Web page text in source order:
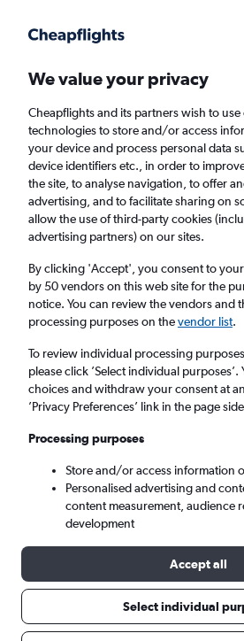
Faster search, more features, fewer ads.
Find flights Deals
£74+ Direct flights from
Return 1 adult, Economy, 0
Yangon (RGN)
London (LHR)
Mon 7/9 - Mon 14/9
Search
We value your privacy
Cheapflights and its partners wish to
technologies to store and/or access
your device and process personal data
device identifiers etc., in order to
the site, to analyse navigation, to offer
advertising, and to facilitate sharing on
allow the use of third-party cookies
advertising partners) on our sites.
By clicking 'Accept', you consent to
by 50 vendors on this web site for the
notice. You can review the vendors and
processing purposes on thevendor list.
To review individual processing
please click ’Select individual
choices and withdraw your consent at
’Privacy Preferences’ link in the page
Processing purposes
Store and/or access information
Personalised advertising and
content measurement, audience
development
Accept all
Select individual